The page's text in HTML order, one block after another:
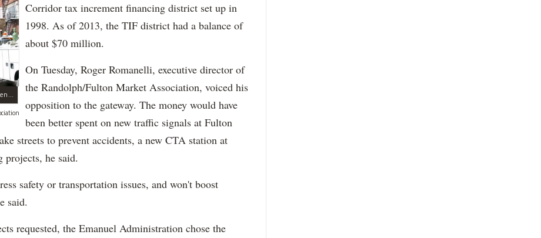
The new Fulton Market District gateway has been installed on West Fulton Street near North Green Street in the West Loop.
Corridor tax increment financing district set up in
1998. As of 2013, the TIF district had a balance of
about $70 million.
On Tuesday, Roger Romanelli, executive director of
the Randolph/Fulton Market Association, voiced his
opposition to the gateway. The money would have
been better spent on new traffic signals at Fulton
streets to prevent accidents, a new CTA station at
projects, he said.
safety or transportation issues, and won't boost
said.
requested, the Emanuel Administration chose the